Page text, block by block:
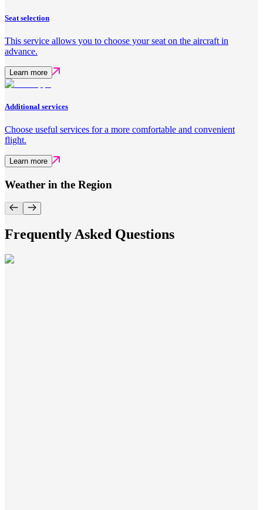
Seat selection
This service allows you to choose your seat on the aircraft in
advance.
Learn more
Additional services
Choose useful services for a more comfortable and convenient
flight.
Learn more
Weather in the Region
Frequently Asked Questions